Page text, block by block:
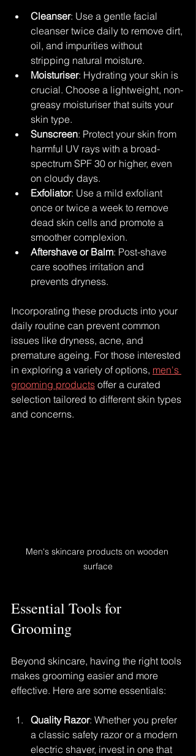
Cleanser: Use a gentle facial
cleanser twice daily to remove dirt,
oil, and impurities without
stripping natural moisture.
Moisturiser: Hydrating your skin is
crucial. Choose a lightweight, non-
greasy moisturiser that suits your
skin type.
Sunscreen: Protect your skin from
harmful UV rays with a broad-
spectrum SPF 30 or higher, even
on cloudy days.
Exfoliator: Use a mild exfoliant
once or twice a week to remove
dead skin cells and promote a
smoother complexion.
Aftershave or Balm: Post-shave
care soothes irritation and
prevents dryness.
Incorporating these products into your
daily routine can prevent common
issues like dryness, acne, and
premature ageing. For those interested
in exploring a variety of options, men's
grooming products offer a curated
selection tailored to different skin types
and concerns.
Men's skincare products on wooden
surface
Essential Tools for
Grooming
Beyond skincare, having the right tools
makes grooming easier and more
effective. Here are some essentials:
Quality Razor: Whether you prefer
a classic safety razor or a modern
electric shaver, invest in one that